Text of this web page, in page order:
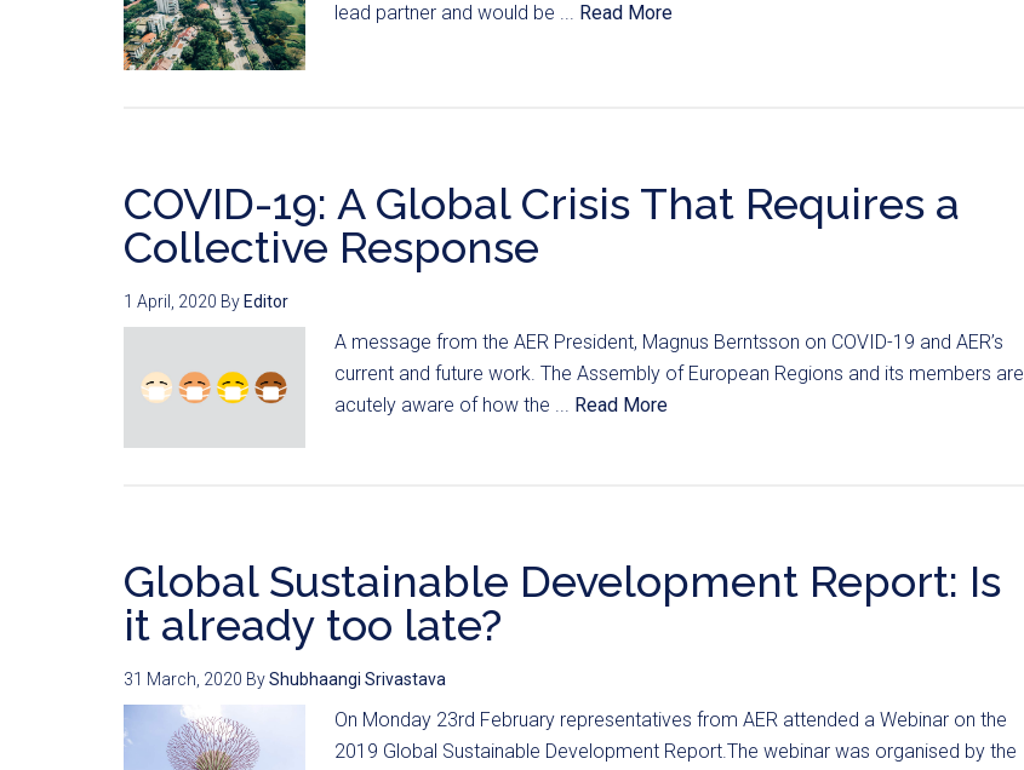
lead partner and would be ... Read More
COVID-19: A Global Crisis That Requires a
Collective Response
1 April, 2020 By Editor
A message from the AER President, Magnus Berntsson on COVID-19 and AER’s
current and future work. The Assembly of European Regions and its members are
acutely aware of how the ... Read More
Global Sustainable Development Report: Is
it already too late?
31 March, 2020 ByShubhaangi Srivastava
On Monday 23rd February representatives from AER attended a Webinar on the
2019 Global Sustainable Development Report.The webinar was organised by the